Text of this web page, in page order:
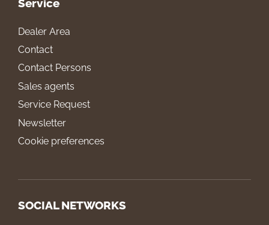
Service
Dealer Area
Contact
Contact Persons
Sales agents
Service Request
Newsletter
Cookie preferences
SOCIAL NETWORKS